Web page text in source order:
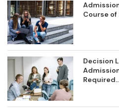
Course of
Decision